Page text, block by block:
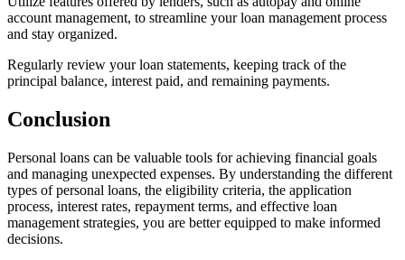
account management, to streamline your loan management process
and stay organized.
Regularly review your loan statements, keeping track of the
principal balance, interest paid, and remaining payments.
Conclusion
Personal loans can be valuable tools for achieving financial goals
and managing unexpected expenses. By understanding the different
types of personal loans, the eligibility criteria, the application
process, interest rates, repayment terms, and effective loan
management strategies, you are better equipped to make informed
decisions.